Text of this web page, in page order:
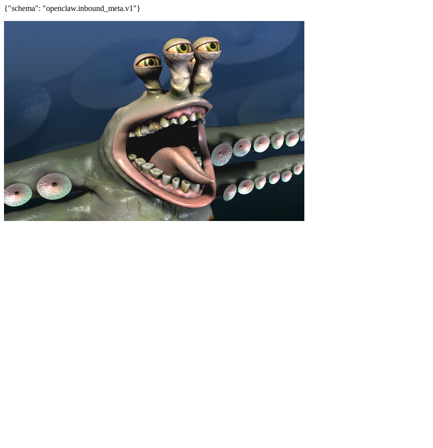
{"schema": "openclaw.inbound_meta.v1"}